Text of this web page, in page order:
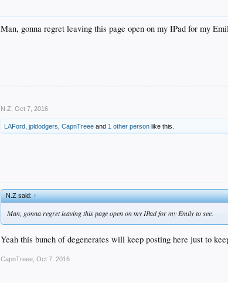
Man, gonna regret leaving this page open on my IPad for my
N.Z Oct 7, 2016
LAFord ,jpldodgers ,CapnTreee and 1 other person like this.
N.Z said:↑
Man, gonna regret leaving this page open on my IPad for my Emily to see.
Yeah this bunch of degenerates will keep posting here just to
CapnTreee Oct 7, 2016